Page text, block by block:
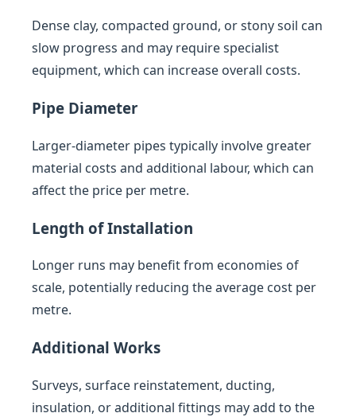
Dense clay, compacted ground, or stony soil can
slow progress and may require specialist
equipment, which can increase overall costs.
Pipe Diameter
Larger-diameter pipes typically involve greater
material costs and additional labour, which can
affect the price per metre.
Length of Installation
Longer runs may benefit from economies of
scale, potentially reducing the average cost per
metre.
Additional Works
Surveys, surface reinstatement, ducting,
insulation, or additional fittings may add to the